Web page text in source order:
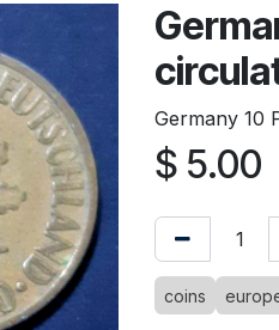
Germany 10
$ 5.00
coins